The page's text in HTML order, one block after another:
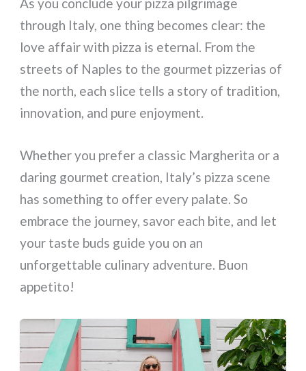
through Italy, one thing becomes clear: the
love affair with pizza is eternal. From the
streets of Naples to the gourmet pizzerias of
the north, each slice tells a story of tradition,
innovation, and pure enjoyment.
Whether you prefer a classic Margherita or a
daring gourmet creation, Italy’s pizza scene
has something to offer every palate. So
embrace the journey, savor each bite, and let
your taste buds guide you on an
unforgettable culinary adventure. Buon
appetito!